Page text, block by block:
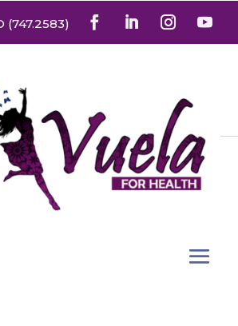
(747.2583)
St. Suite H